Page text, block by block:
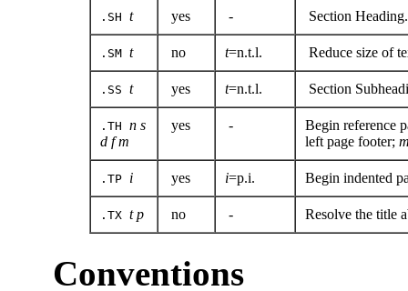
.SH t yes - Section Heading.
.SM t no t=n.t.l. Reduce size of
.SS t yes t=n.t.l. Section
.TH n s
d f m
yes -
Begin reference
left page footer;
.TP i yes i=p.i. Begin indented
.TX tp no - Resolve the title
Conventions